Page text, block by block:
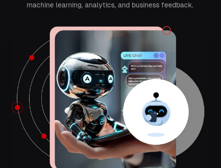
machine learning, analytics, and business feedback.